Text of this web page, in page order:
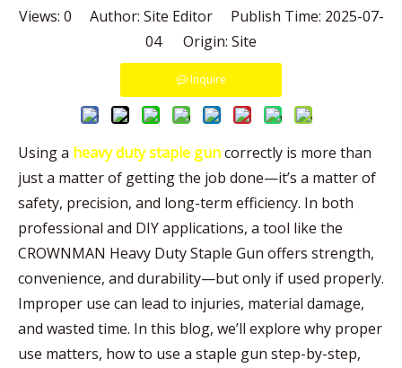
Views: 0 Author: Site Editor Publish Time: 2025-07-
04 Origin: Site
Inquire
Using a heavy duty staple guncorrectly is more than
just a matter of getting the job done—it’s a matter of
safety, precision, and long-term efficiency. In both
professional and DIY applications, a tool like the
CROWNMAN Heavy Duty Staple Gun offers strength,
convenience, and durability—but only if used properly.
Improper use can lead to injuries, material damage,
and wasted time. In this blog, we’ll explore why proper
use matters, how to use a staple gun step-by-step,